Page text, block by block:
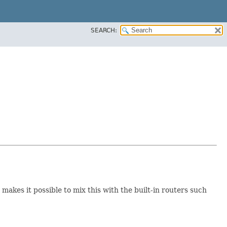
SEARCH:
makes it possible to mix this with the built-in routers such